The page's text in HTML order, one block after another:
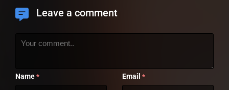
Leave a comment
Name * Email *